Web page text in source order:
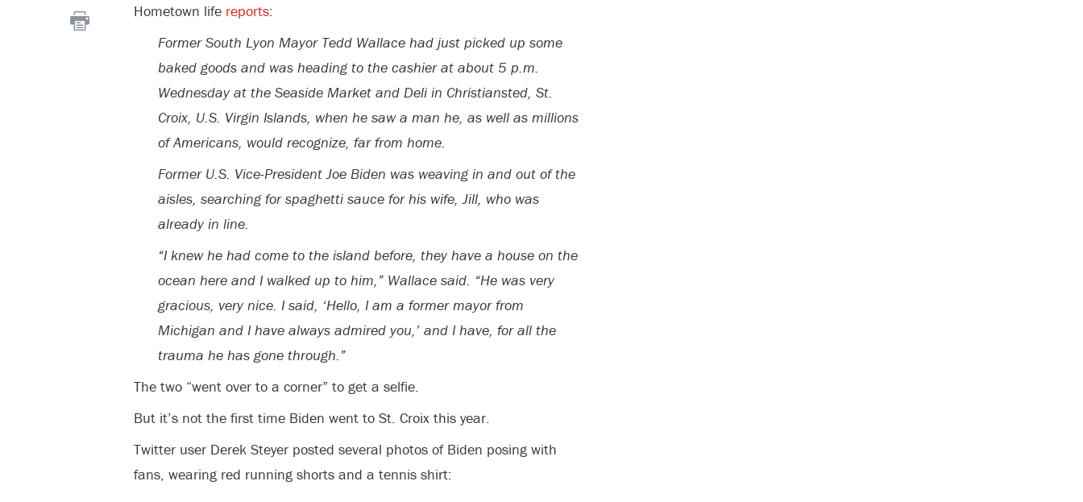
Hometown life reports:
Former South Lyon Mayor Tedd Wallace had just picked up some
baked goods and was heading to the cashier at about 5 p.m.
Wednesday at the Seaside Market and Deli in Christiansted, St.
Croix, U.S. Virgin Islands, when he saw a man he, as well as millions
of Americans, would recognize, far from home.
Former U.S. Vice-President Joe Biden was weaving in and out of the
aisles, searching for spaghetti sauce for his wife, Jill, who was
already in line.
“I knew he had come to the island before, they have a house on the
ocean here and I walked up to him,” Wallace said. “He was very
gracious, very nice. I said, ‘Hello, I am a former mayor from
Michigan and I have always admired you,’ and I have, for all the
trauma he has gone through.”
The two “went over to a corner” to get a selfie.
But it’s not the first time Biden went to St. Croix this year.
Twitter user Derek Steyer posted several photos of Biden posing with
fans, wearing red running shorts and a tennis shirt: